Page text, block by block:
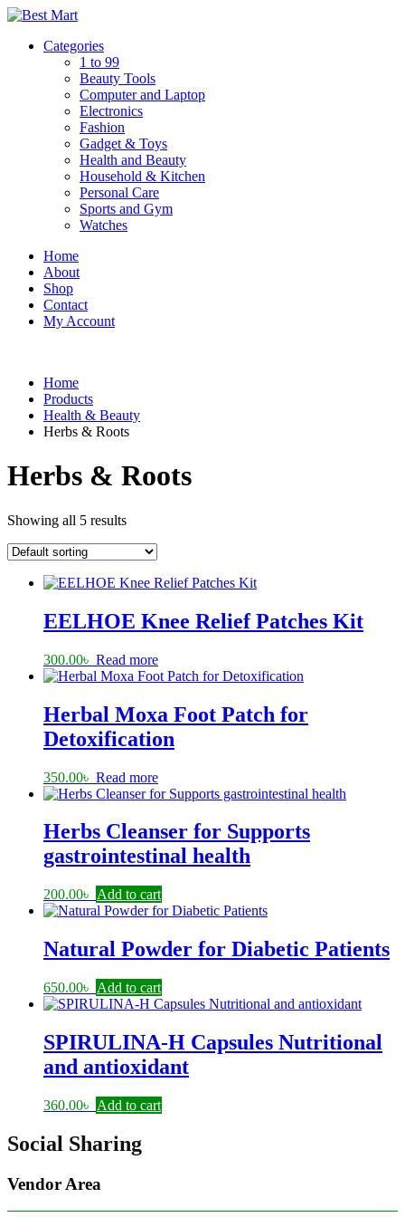
Skip
contentCategories
1 to 99
Beauty Tools
Computer and Laptop
Electronics
Fashion
Gadget & Toys
Health and Beauty
Household & Kitchen
Personal Care
Sports and Gym
Watches
Home
About
Shop
Contact
My Account
Home
Products
Health & Beauty
Herbs & Roots
Herbs & Roots
Showing all 5 results
EELHOE Knee Relief Patches Kit
300.00৳ Read more
Herbal Moxa Foot Patch for
Detoxification
350.00৳ Read more
Herbs Cleanser for Supports
gastrointestinal health
200.00৳ Add to cart
Natural Powder for Diabetic Patients
650.00৳ Add to cart
SPIRULINA-H Capsules Nutritional
and antioxidant
360.00৳ Add to cart
Social Sharing
Vendor Area